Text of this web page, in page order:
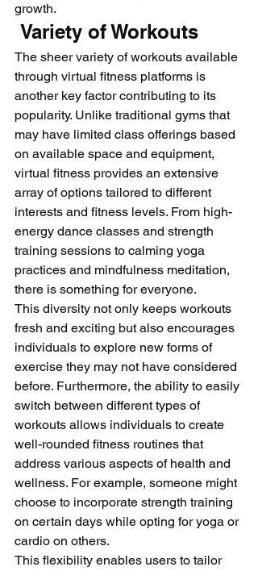
growth.
Variety of Workouts
The sheer variety of workouts available
through virtual fitness platforms is
another key factor contributing to its
popularity. Unlike traditional gyms that
may have limited class offerings based
on available space and equipment,
virtual fitness provides an extensive
array of options tailored to different
interests and fitness levels. From high-
energy dance classes and strength
training sessions to calming yoga
practices and mindfulness meditation,
there is something for everyone.
This diversity not only keeps workouts
fresh and exciting but also encourages
individuals to explore new forms of
exercise they may not have considered
before. Furthermore, the ability to easily
switch between different types of
workouts allows individuals to create
well-rounded fitness routines that
address various aspects of health and
wellness. For example, someone might
choose to incorporate strength training
on certain days while opting for yoga or
cardio on others.
This flexibility enables users to tailor